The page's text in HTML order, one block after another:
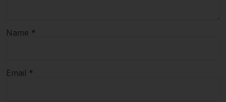
Name *
Email *